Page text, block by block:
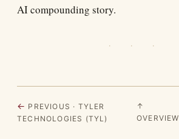
AI compounding story.
· · ·
← PREVIOUS · TYLER
TECHNOLOGIES (TYL)
↑
OVERVIEW